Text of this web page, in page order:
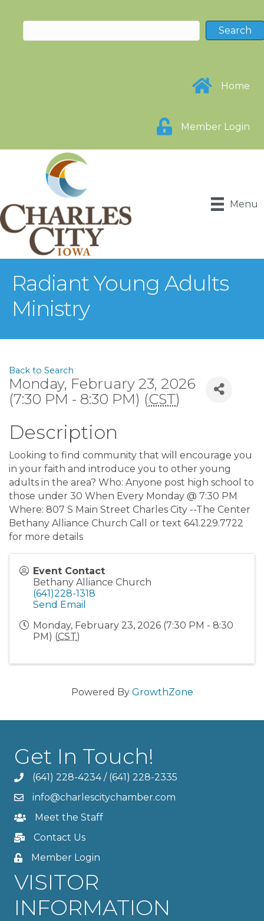
Home
Member Login
Menu
Radiant Young Adults
Ministry
Back to Search
Monday, February 23, 2026
(7:30 PM - 8:30 PM) (CST)
Description
Looking to find community that will encourage you
in your faith and introduce you to other young
adults in the area? Who: Anyone post high school to
those under 30 When Every Monday @ 7:30 PM
Where: 807 S Main Street Charles City --The Center
Bethany Alliance Church Call or text 641.229.7722
for more details
Event Contact
Bethany Alliance Church
(641)228-1318
Send Email
Monday, February 23, 2026 (7:30 PM - 8:30
PM) (CST)
Powered By GrowthZone
Get In Touch!
(641) 228-4234/ (641) 228-2335
info@charlescitychamber.com
Meet the Staff
Contact Us
Member Login
VISITOR
INFORMATION